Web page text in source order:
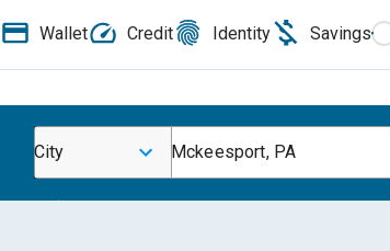
Wallet Credit Identity Savings
City Mckeesport, PA